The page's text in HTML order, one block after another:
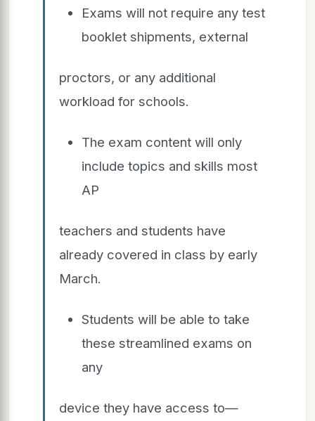
Exams will not require any test
booklet shipments, external
proctors, or any additional
workload for schools.
The exam content will only
include topics and skills most
AP
teachers and students have
already covered in class by early
March.
Students will be able to take
these streamlined exams on
any
device they have access to—